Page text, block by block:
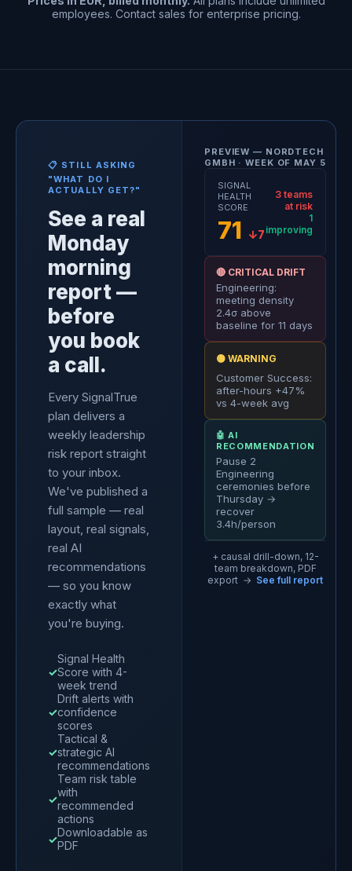
employees. Contact sales for enterprise pricing.
📋 STILL ASKING
"WHAT DO I
ACTUALLY GET?"
See a real
Monday
morning
report —
before
you book
a call.
Every SignalTrue
plan delivers a
weekly leadership
risk report straight
to your inbox.
We've published a
full sample — real
layout, real signals,
real AI
recommendations
— so you know
exactly what
you're buying.
✓
Signal Health
Score with 4-
week trend
✓
Drift alerts with
confidence
scores
✓
Tactical &
strategic AI
recommendations
✓
Team risk table
with
recommended
actions
✓Downloadable as
PDF
PREVIEW — NORDTECH
GMBH · WEEK OF MAY 5
SIGNAL
HEALTH
SCORE
71 ↓7
3 teams
at risk
1
improving
🔴 CRITICAL DRIFT
Engineering:
meeting density
2.4σ above
baseline for 11 days
🟡 WARNING
Customer Success:
after-hours +47%
vs 4-week avg
🤖 AI
RECOMMENDATION
Pause 2
Engineering
ceremonies before
Thursday →
recover
3.4h/person
+ causal drill-down, 12-
team breakdown, PDF
export → See full report